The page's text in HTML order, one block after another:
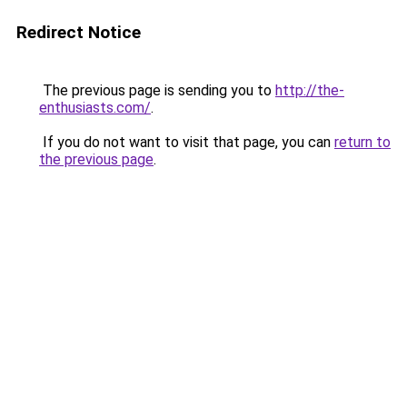
Redirect Notice
The previous page is sending you to http://the-
enthusiasts.com/.
If you do not want to visit that page, you can return to
the previous page.